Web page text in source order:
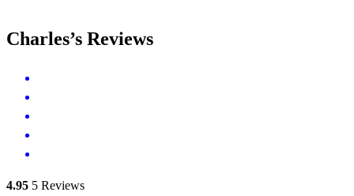
Charles’s Reviews
4.95 5 Reviews